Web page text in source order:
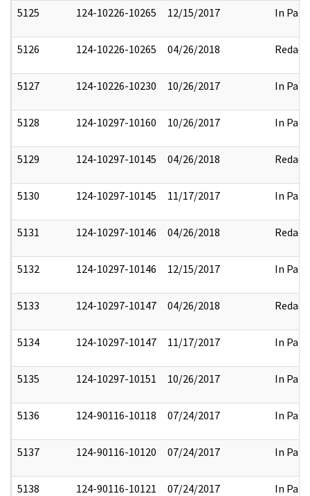
5125 124-10226-10265 12/15/2017 In Part
5126 124-10226-10265 04/26/2018 Redact
5127 124-10226-10230 10/26/2017 In Part
5128 124-10297-10160 10/26/2017 In Part
5129 124-10297-10145 04/26/2018 Redact
5130 124-10297-10145 11/17/2017 In Part
5131 124-10297-10146 04/26/2018 Redact
5132 124-10297-10146 12/15/2017 In Part
5133 124-10297-10147 04/26/2018 Redact
5134 124-10297-10147 11/17/2017 In Part
5135 124-10297-10151 10/26/2017 In Part
5136 124-90116-10118 07/24/2017 In Part
5137 124-90116-10120 07/24/2017 In Part
5138 124-90116-10121 07/24/2017 In Part